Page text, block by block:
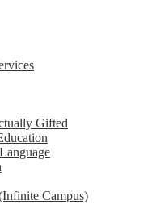
Gifted
Campus)